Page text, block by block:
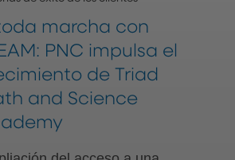
marcha con
PNC impulsa el
de Triad
and Science